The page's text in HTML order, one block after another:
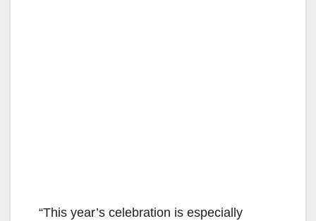
“This year’s celebration is especially